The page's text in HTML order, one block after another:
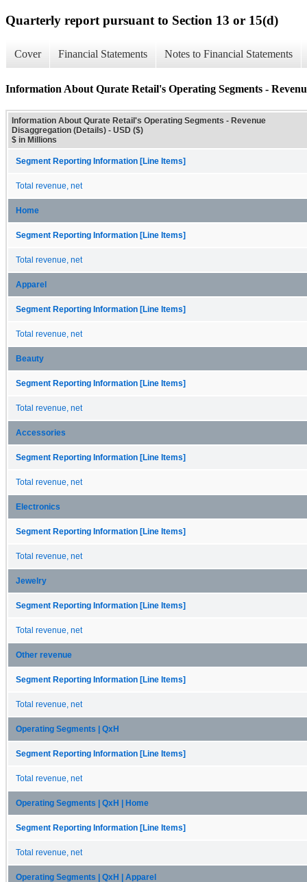
Quarterly report pursuant to Section 13 or 15(d)
Cover Financial Statements Notes to Financial Statements
Information About Qurate Retail's Operating Segments -
Information About Qurate Retail's Operating Segments - Revenue
Disaggregation (Details) - USD ($)
$ in Millions
Segment Reporting Information [Line Items]
Total revenue, net
Home
Segment Reporting Information [Line Items]
Total revenue, net
Apparel
Segment Reporting Information [Line Items]
Total revenue, net
Beauty
Segment Reporting Information [Line Items]
Total revenue, net
Accessories
Segment Reporting Information [Line Items]
Total revenue, net
Electronics
Segment Reporting Information [Line Items]
Total revenue, net
Jewelry
Segment Reporting Information [Line Items]
Total revenue, net
Other revenue
Segment Reporting Information [Line Items]
Total revenue, net
Operating Segments | QxH
Segment Reporting Information [Line Items]
Total revenue, net
Operating Segments | QxH | Home
Segment Reporting Information [Line Items]
Total revenue, net
Operating Segments | QxH | Apparel